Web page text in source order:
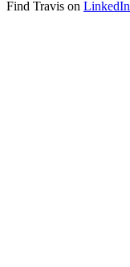
Find Travis on LinkedIn